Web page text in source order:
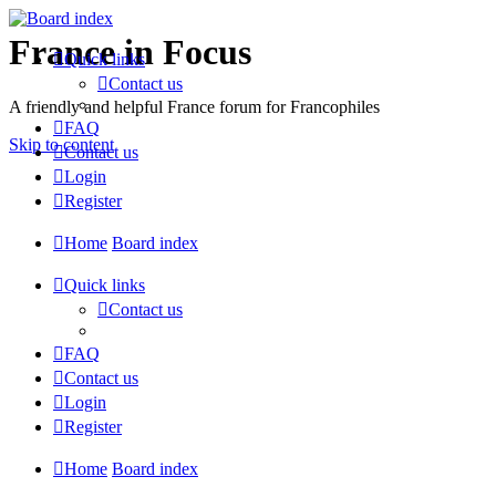
France in Focus
A friendly and helpful France forum for Francophiles
Skip to content
Quick links
Contact us
FAQ
Contact us
Login
Register
Home Board index
Quick links
Contact us
FAQ
Contact us
Login
Register
Home Board index